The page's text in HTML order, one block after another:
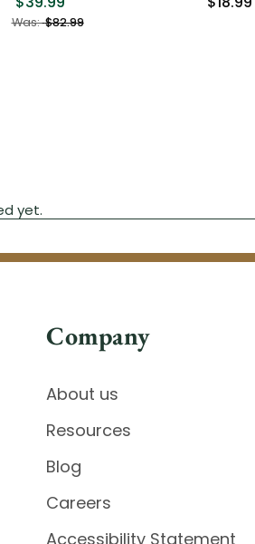
Was:$82.99
Company
About us
Resources
Blog
Careers
Accessibility Statement